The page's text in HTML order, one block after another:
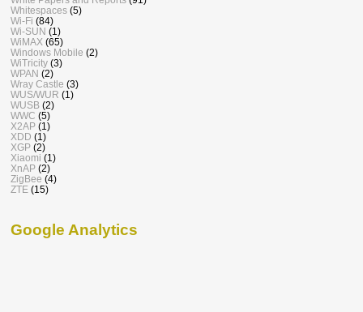
Whitespaces (5)
Wi-Fi (84)
Wi-SUN (1)
WiMAX (65)
Windows Mobile (2)
WiTricity (3)
WPAN (2)
Wray Castle (3)
WUS/WUR (1)
WUSB (2)
WWC (5)
X2AP (1)
XDD (1)
XGP (2)
Xiaomi (1)
XnAP (2)
ZigBee (4)
ZTE (15)
Google Analytics